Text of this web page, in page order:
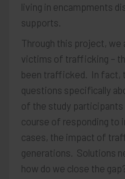
living in encampments
supports.
Through this project, we
victims of trafficking –
been trafficked. In fact,
questions specifically
of the study participants
course of responding to
cases, the impact of
generations. Solutions
how do we close the